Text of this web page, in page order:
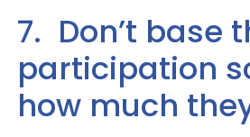
7. Don’t base
participation
how much